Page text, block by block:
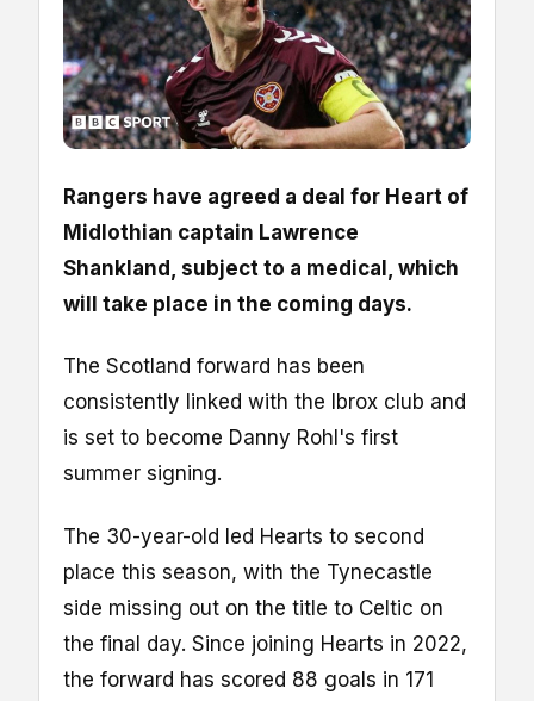
Rangers have agreed a deal for Heart of
Midlothian captain Lawrence
Shankland, subject to a medical, which
will take place in the coming days.
The Scotland forward has been
consistently linked with the Ibrox club and
is set to become Danny Rohl's first
summer signing.
The 30-year-old led Hearts to second
place this season, with the Tynecastle
side missing out on the title to Celtic on
the final day. Since joining Hearts in 2022,
the forward has scored 88 goals in 171